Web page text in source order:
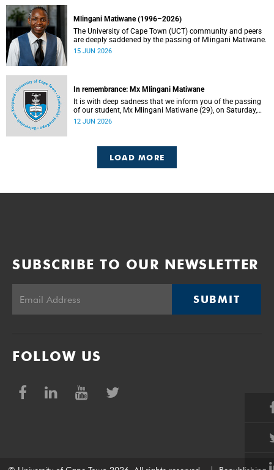
Mlingani Matiwane (1996–2026)
The University of Cape Town (UCT) community and peers
are deeply saddened by the passing of Mlingani Matiwane.
15 JUN 2026
In remembrance: Mx Mlingani Matiwane
It is with deep sadness that we inform you of the passing
of our student, Mx Mlingani Matiwane (29), on Saturday,
6 June 2026.
12 JUN 2026
LOAD MORE
SUBSCRIBE TO OUR NEWSLETTER
SUBMIT
FOLLOW US